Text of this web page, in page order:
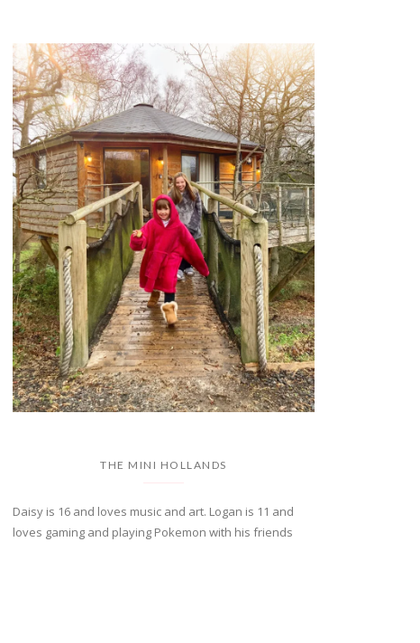
THE MINI HOLLANDS
Daisy is 16 and loves music and art. Logan is 11 and
loves gaming and playing Pokemon with his friends